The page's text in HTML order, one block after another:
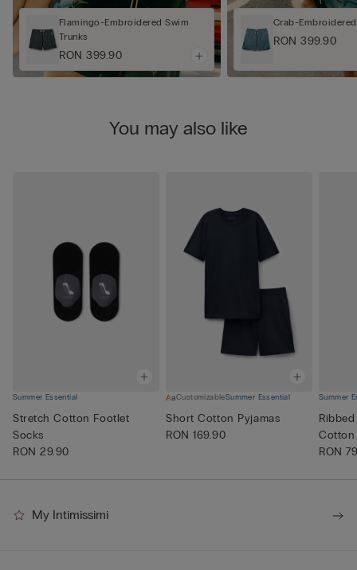
Flamingo-Embroidered Swim
Trunks
RON 399.90
Crab-
RON 399.90
You may also like
Summer Essential
Stretch Cotton Footlet
Socks
RON 29.90
CustomizableSummer Essential
Short Cotton Pyjamas
RON 169.90
Summer
Cotton
RON
My Intimissimi